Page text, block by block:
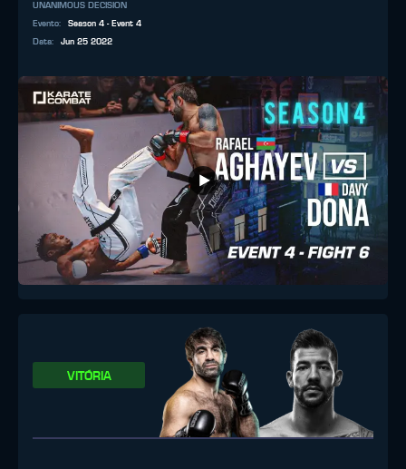
UNANIMOUS DECISION
Evento:
Season 4 - Event 4
Data: Jun 25 2022
VITÓRIA